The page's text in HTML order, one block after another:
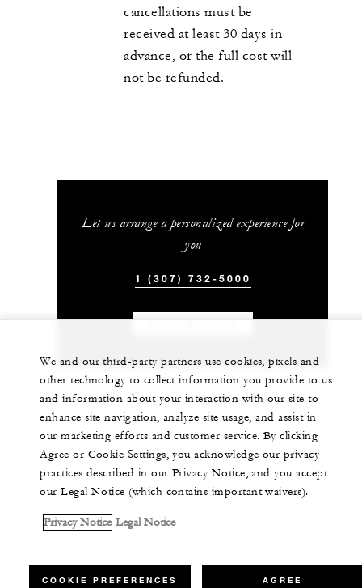
cancellations must be
received at least 30 days in
advance, or the full cost will
not be refunded.
Let us arrange a personalized experience for
you
1 (307) 732-5000
We and our third-party partners use cookies, pixels and
other technology to collect information you provide to us
and information about your interaction with our site to
enhance site navigation, analyze site usage, and assist in
our marketing efforts and customer service. By clicking
Agree or Cookie Settings, you acknowledge our privacy
practices described in our Privacy Notice, and you accept
our Legal Notice (which contains important waivers).
Privacy Notice Legal Notice
COOKIE PREFERENCES AGREE